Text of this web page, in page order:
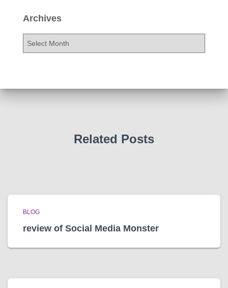
Archives
Related Posts
BLOG
review of Social Media Monster